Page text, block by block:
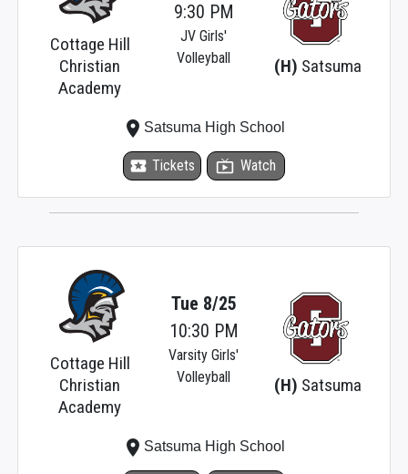
Cottage Hill
Christian
Academy
(H) Satsuma
9:30 PM
JV Girls'
Volleyball
local_activity Tickets live_tv Watch
place Satsuma High School
Cottage Hill
Christian
Academy
(H) Satsuma
Tue 8/25
10:30 PM
Varsity Girls'
Volleyball
place Satsuma High School